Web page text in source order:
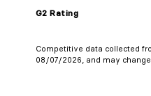
G2 Rating
Competitive data collected
08/07/2026, and may change.